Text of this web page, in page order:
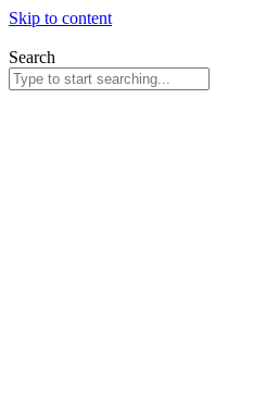
Skip to content
Search